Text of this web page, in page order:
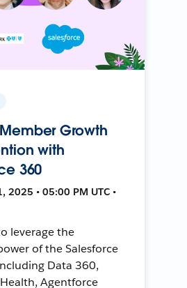
Growth
with
360
2025 • 05:00 PM UTC •
leverage the
of the Salesforce
Data 360,
Agentforce